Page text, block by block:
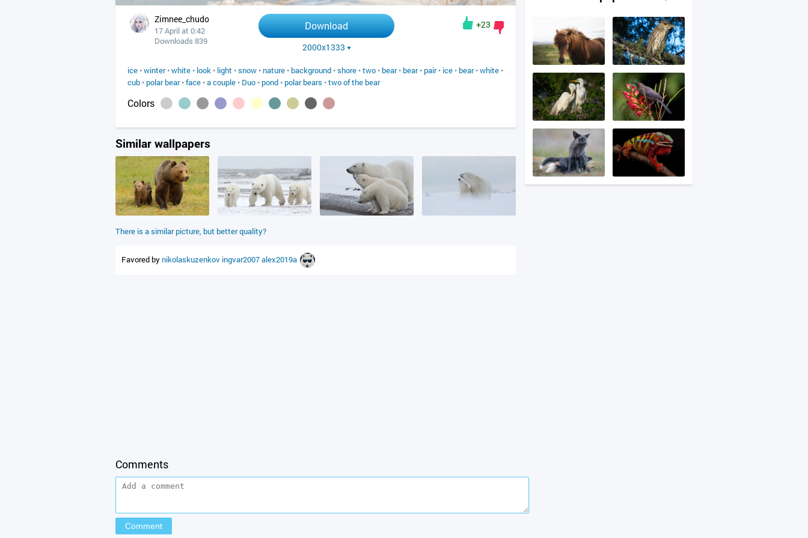
Zimnee_chudo
17 April at 0:42
Downloads 839
Download
2000x1333
+23
ice •winter•white • look • light •snow • nature • background •shore •two • bear• bear• pair• ice • bear•white •
cub • polar bear•face •a couple • Duo • pond • polar bears •two of the bear
Colors
Similar wallpapers
There is a similar picture, but better quality?
Favored by nikolaskuzenkov ingvar2007alex2019a
Comments